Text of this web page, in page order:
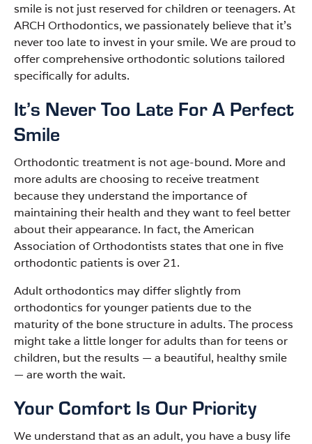
smile is not just reserved for children or teenagers. At
ARCH Orthodontics, we passionately believe that it’s
never too late to invest in your smile. We are proud to
offer comprehensive orthodontic solutions tailored
specifically for adults.
It’s Never Too Late For A Perfect
Smile
Orthodontic treatment is not age-bound. More and
more adults are choosing to receive treatment
because they understand the importance of
maintaining their health and they want to feel better
about their appearance. In fact, the American
Association of Orthodontists states that one in five
orthodontic patients is over 21.
Adult orthodontics may differ slightly from
orthodontics for younger patients due to the
maturity of the bone structure in adults. The process
might take a little longer for adults than for teens or
children, but the results — a beautiful, healthy smile
— are worth the wait.
Your Comfort Is Our Priority
We understand that as an adult, you have a busy life